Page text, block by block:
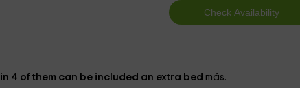
in 4 of them can be included an extra bed más.